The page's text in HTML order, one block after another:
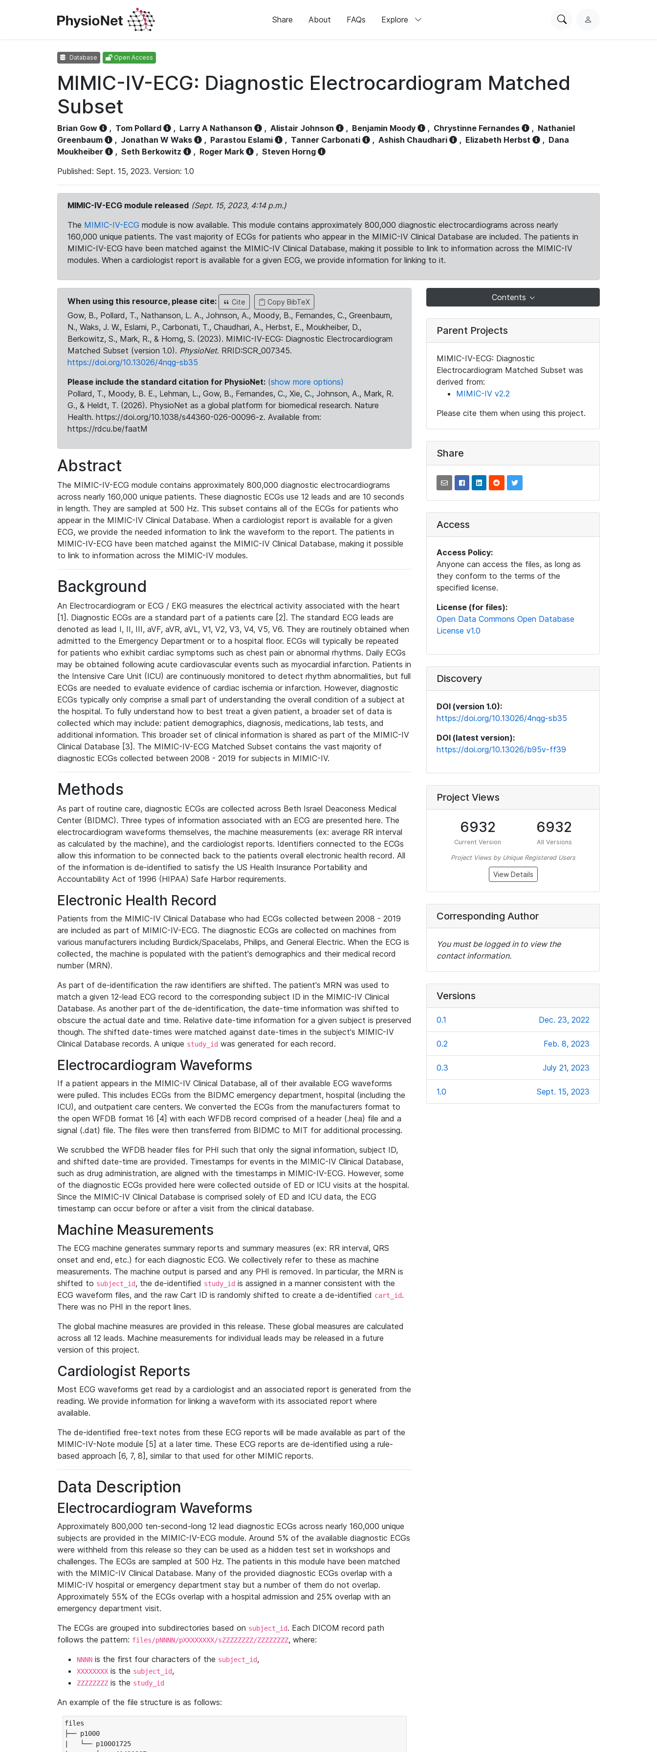
Share About FAQs Explore
SearchL
Database Open Access
MIMIC-IV-ECG: Diagnostic Electrocardiogram Matched
Subset
Brian Gow , Tom Pollard , Larry A Nathanson , Alistair Johnson , Benjamin Moody , Chrystinne Fernandes , Nathaniel
Greenbaum
, Jonathan W Waks , Parastou Eslami , Tanner Carbonati , Ashish Chaudhari , Elizabeth Herbst , Dana
Moukheiber
, Seth Berkowitz , Roger Mark , Steven Horng
Published: Sept. 15, 2023. Version: 1.0
MIMIC-IV-ECG module released (Sept. 15, 2023, 4:14 p.m.)
The MIMIC-IV-ECG module is now available. This module contains approximately 800,000 diagnostic electrocardiograms across nearly
160,000 unique patients. The vast majority of ECGs for patients who appear in the MIMIC-IV Clinical Database are included. The patients in
MIMIC-IV-ECG have been matched against the MIMIC-IV Clinical Database, making it possible to link to information across the MIMIC-IV
modules. When a cardiologist report is available for a given ECG, we provide information for linking to it.
When using this resource, please cite: Cite Copy BibTeX
Gow, B., Pollard, T., Nathanson, L. A., Johnson, A., Moody, B., Fernandes, C., Greenbaum,
N., Waks, J. W., Eslami, P., Carbonati, T., Chaudhari, A., Herbst, E., Moukheiber, D.,
Berkowitz, S., Mark, R., & Horng, S. (2023). MIMIC-IV-ECG: Diagnostic Electrocardiogram
Matched Subset (version 1.0). PhysioNet. RRID:SCR_007345.
https://doi.org/10.13026/4nqg-sb35
Please include the standard citation for PhysioNet: (show more options)
Pollard, T., Moody, B. E., Lehman, L., Gow, B., Fernandes, C., Xie, C., Johnson, A., Mark, R.
G., & Heldt, T. (2026). PhysioNet as a global platform for biomedical research. Nature
Health. https://doi.org/10.1038/s44360-026-00096-z. Available from:
https://rdcu.be/faatM
Abstract
The MIMIC-IV-ECG module contains approximately 800,000 diagnostic electrocardiograms
across nearly 160,000 unique patients. These diagnostic ECGs use 12 leads and are 10 seconds
in length. They are sampled at 500 Hz. This subset contains all of the ECGs for patients who
appear in the MIMIC-IV Clinical Database. When a cardiologist report is available for a given
ECG, we provide the needed information to link the waveform to the report. The patients in
MIMIC-IV-ECG have been matched against the MIMIC-IV Clinical Database, making it possible
to link to information across the MIMIC-IV modules.
Background
An Electrocardiogram or ECG / EKG measures the electrical activity associated with the heart
[1]. Diagnostic ECGs are a standard part of a patients care [2]. The standard ECG leads are
denoted as lead I, II, III, aVF, aVR, aVL, V1, V2, V3, V4, V5, V6. They are routinely obtained when
admitted to the Emergency Department or to a hospital floor. ECGs will typically be repeated
for patients who exhibit cardiac symptoms such as chest pain or abnormal rhythms. Daily ECGs
may be obtained following acute cardiovascular events such as myocardial infarction. Patients in
the Intensive Care Unit (ICU) are continuously monitored to detect rhythm abnormalities, but full
ECGs are needed to evaluate evidence of cardiac ischemia or infarction. However, diagnostic
ECGs typically only comprise a small part of understanding the overall condition of a subject at
the hospital. To fully understand how to best treat a given patient, a broader set of data is
collected which may include: patient demographics, diagnosis, medications, lab tests, and
additional information. This broader set of clinical information is shared as part of the MIMIC-IV
Clinical Database [3]. The MIMIC-IV-ECG Matched Subset contains the vast majority of
diagnostic ECGs collected between 2008 - 2019 for subjects in MIMIC-IV.
Methods
As part of routine care, diagnostic ECGs are collected across Beth Israel Deaconess Medical
Center (BIDMC). Three types of information associated with an ECG are presented here. The
electrocardiogram waveforms themselves, the machine measurements (ex: average RR interval
as calculated by the machine), and the cardiologist reports. Identifiers connected to the ECGs
allow this information to be connected back to the patients overall electronic health record. All
of the information is de-identified to satisfy the US Health Insurance Portability and
Accountability Act of 1996 (HIPAA) Safe Harbor requirements.
Electronic Health Record
Patients from the MIMIC-IV Clinical Database who had ECGs collected between 2008 - 2019
are included as part of MIMIC-IV-ECG. The diagnostic ECGs are collected on machines from
various manufacturers including Burdick/Spacelabs, Philips, and General Electric. When the ECG is
collected, the machine is populated with the patient's demographics and their medical record
number (MRN).
As part of de-identification the raw identifiers are shifted. The patient's MRN was used to
match a given 12-lead ECG record to the corresponding subject ID in the MIMIC-IV Clinical
Database. As another part of the de-identification, the date-time information was shifted to
obscure the actual date and time. Relative date-time information for a given subject is preserved
though. The shifted date-times were matched against date-times in the subject's MIMIC-IV
Clinical Database records. A unique study_id was generated for each record.
Electrocardiogram Waveforms
If a patient appears in the MIMIC-IV Clinical Database, all of their available ECG waveforms
were pulled. This includes ECGs from the BIDMC emergency department, hospital (including the
ICU), and outpatient care centers. We converted the ECGs from the manufacturers format to
the open WFDB format 16 [4] with each WFDB record comprised of a header (.hea) file and a
signal (.dat) file. The files were then transferred from BIDMC to MIT for additional processing.
We scrubbed the WFDB header files for PHI such that only the signal information, subject ID,
and shifted date-time are provided. Timestamps for events in the MIMIC-IV Clinical Database,
such as drug administration, are aligned with the timestamps in MIMIC-IV-ECG. However, some
of the diagnostic ECGs provided here were collected outside of ED or ICU visits at the hospital.
Since the MIMIC-IV Clinical Database is comprised solely of ED and ICU data, the ECG
timestamp can occur before or after a visit from the clinical database.
Machine Measurements
The ECG machine generates summary reports and summary measures (ex: RR interval, QRS
onset and end, etc.) for each diagnostic ECG. We collectively refer to these as machine
measurements. The machine output is parsed and any PHI is removed. In particular, the MRN is
shifted to subject_id, the de-identified study_id is assigned in a manner consistent with the
ECG waveform files, and the raw Cart ID is randomly shifted to create a de-identified cart_id.
There was no PHI in the report lines.
The global machine measures are provided in this release. These global measures are calculated
across all 12 leads. Machine measurements for individual leads may be released in a future
version of this project.
Cardiologist Reports
Most ECG waveforms get read by a cardiologist and an associated report is generated from the
reading. We provide information for linking a waveform with its associated report where
available.
The de-identified free-text notes from these ECG reports will be made available as part of the
MIMIC-IV-Note module [5] at a later time. These ECG reports are de-identified using a rule-
based approach [6, 7, 8], similar to that used for other MIMIC reports.
Data Description
Electrocardiogram Waveforms
Approximately 800,000 ten-second-long 12 lead diagnostic ECGs across nearly 160,000 unique
subjects are provided in the MIMIC-IV-ECG module. Around 5% of the available diagnostic ECGs
were withheld from this release so they can be used as a hidden test set in workshops and
challenges. The ECGs are sampled at 500 Hz. The patients in this module have been matched
with the MIMIC-IV Clinical Database. Many of the provided diagnostic ECGs overlap with a
MIMIC-IV hospital or emergency department stay but a number of them do not overlap.
Approximately 55% of the ECGs overlap with a hospital admission and 25% overlap with an
emergency department visit.
The ECGs are grouped into subdirectories based on subject_id. Each DICOM record path
follows the pattern: files/pNNNN/pXXXXXXXX/sZZZZZZZZ/ZZZZZZZZ, where:
NNNN is the first four characters of the subject_id,
XXXXXXXX is the subject_id,
ZZZZZZZZ is the study_id
An example of the file structure is as follows:
files
├── p1000
|   └── p10001725
Contents
Parent Projects
MIMIC-IV-ECG: Diagnostic
Electrocardiogram Matched Subset was
derived from:
MIMIC-IV v2.2
Please cite them when using this project.
Share
Access
Access Policy:
Anyone can access the files, as long as
they conform to the terms of the
specified license.
License (for files):
Open Data Commons Open Database
License v1.0
Discovery
DOI (version 1.0):
https://doi.org/10.13026/4nqg-sb35
DOI (latest version):
https://doi.org/10.13026/b95v-ff39
Project Views
6932
Current Version
6932
All Versions
Project Views by Unique Registered Users
View Details
Corresponding Author
You must be logged in to view the
contact information.
Versions
0.1 Dec. 23, 2022
0.2 Feb. 8, 2023
0.3 July 21, 2023
1.0 Sept. 15, 2023